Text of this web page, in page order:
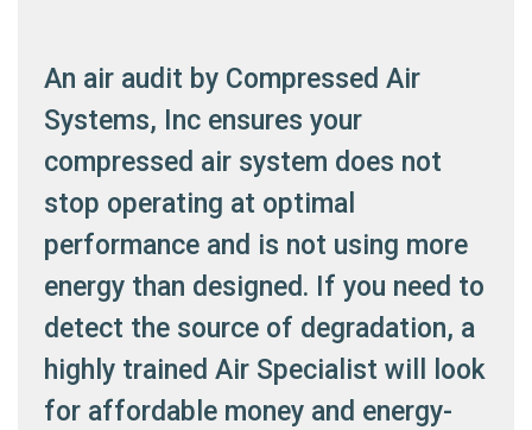
An air audit by Compressed Air
Systems, Inc ensures your
compressed air system does not
stop operating at optimal
performance and is not using more
energy than designed. If you need to
detect the source of degradation, a
highly trained Air Specialist will look
for affordable money and energy-